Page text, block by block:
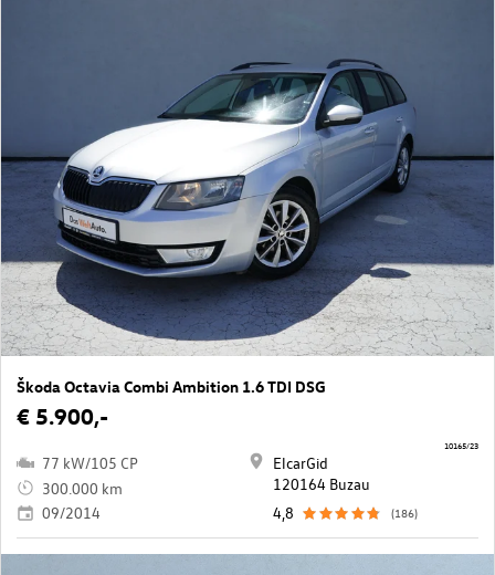
Škoda Octavia Combi Ambition 1.6 TDI DSG
€ 5.900,-
77 kW/105 CP
300.000 km
09/2014
ElcarGid
120164 Buzau
4,8
(186)
10165/23